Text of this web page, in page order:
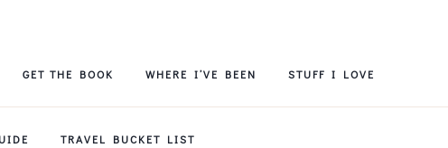
GET THE BOOK WHERE I’VE BEEN STUFF I LOVE
TRAVEL BUCKET LIST